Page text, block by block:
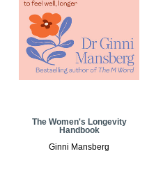
The Women's Longevity
Handbook
Ginni Mansberg